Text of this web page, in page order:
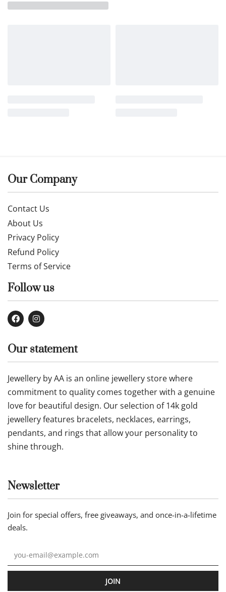
Our Company
Contact Us
About Us
Privacy Policy
Refund Policy
Terms of Service
Follow us
Our statement
Jewellery by AA is an online jewellery store where
commitment to quality comes together with a genuine
love for beautiful design. Our selection of 14k gold
jewellery features bracelets, necklaces, earrings,
pendants, and rings that allow your personality to
shine through.
Newsletter
Join for special offers, free giveaways, and once-in-a-lifetime
deals.
JOIN